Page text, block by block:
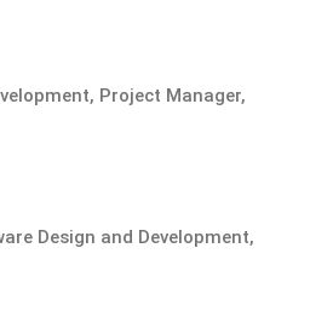
Project Manager,
Design and Development,